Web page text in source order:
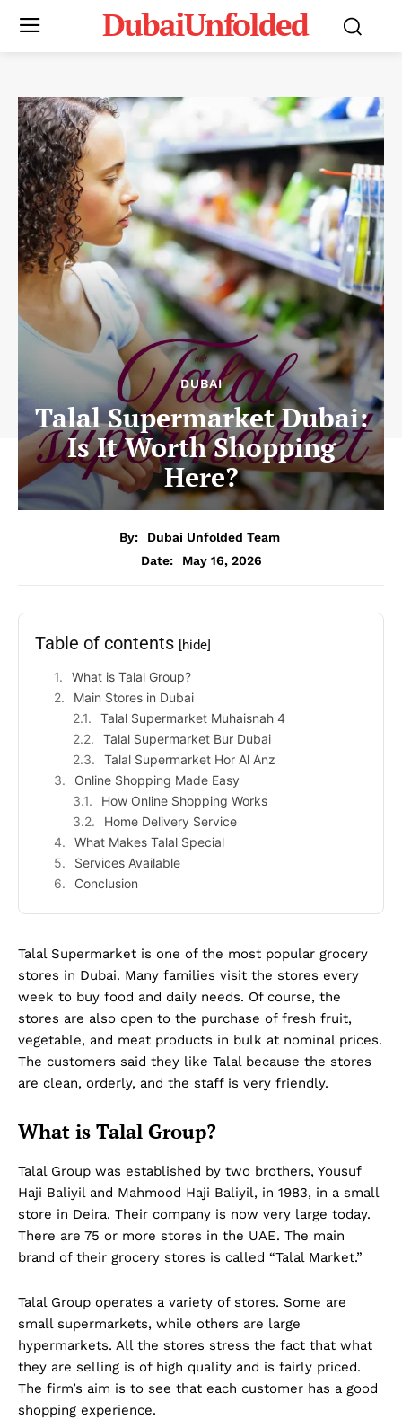
DubaiUnfolded
DUBAI
Talal Supermarket Dubai:
Is It Worth Shopping
Here?
By:
Dubai Unfolded Team
Date:
May 16, 2026
Table of contents [hide]
What is Talal Group?
Main Stores in Dubai
Talal Supermarket Muhaisnah 4
Talal Supermarket Bur Dubai
Talal Supermarket Hor Al Anz
Online Shopping Made Easy
How Online Shopping Works
Home Delivery Service
What Makes Talal Special
Services Available
Conclusion
Talal Supermarket is one of the most popular grocery
stores in Dubai. Many families visit the stores every
week to buy food and daily needs. Of course, the
stores are also open to the purchase of fresh fruit,
vegetable, and meat products in bulk at nominal prices.
The customers said they like Talal because the stores
are clean, orderly, and the staff is very friendly.
What is Talal Group?
Talal Group was established by two brothers, Yousuf
Haji Baliyil and Mahmood Haji Baliyil, in 1983, in a small
store in Deira. Their company is now very large today.
There are 75 or more stores in the UAE. The main
brand of their grocery stores is called “Talal Market.”
Talal Group operates a variety of stores. Some are
small supermarkets, while others are large
hypermarkets. All the stores stress the fact that what
they are selling is of high quality and is fairly priced.
The firm’s aim is to see that each customer has a good
shopping experience.